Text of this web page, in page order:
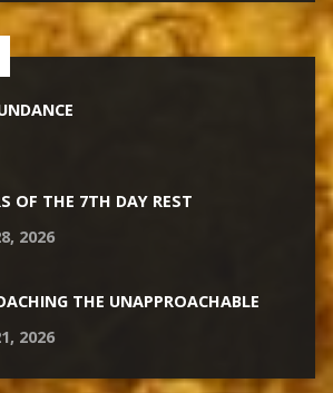
OF THE 7TH DAY REST
2026
THE UNAPPROACHABLE
2026